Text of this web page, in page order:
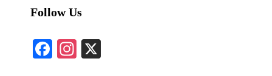
Follow Us
Fa
In